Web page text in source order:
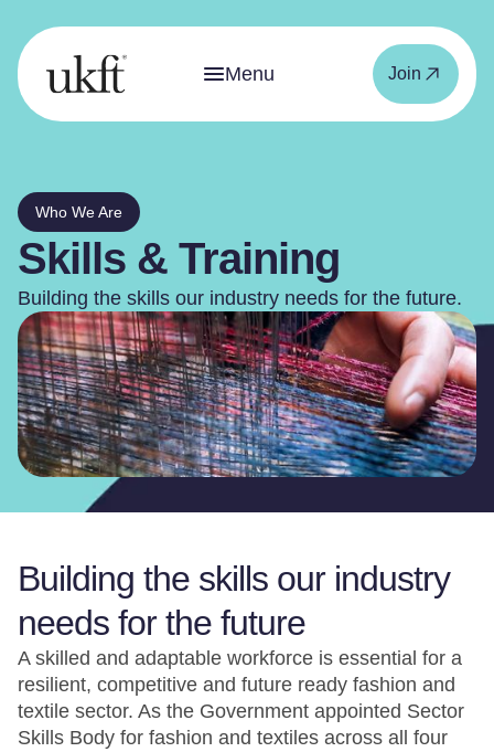
Menu Join
Who We Are
Skills & Training
Building the skills our industry needs for the future.
Building the skills our industry
needs for the future
A skilled and adaptable workforce is essential for a
resilient, competitive and future ready fashion and
textile sector. As the Government appointed Sector
Skills Body for fashion and textiles across all four